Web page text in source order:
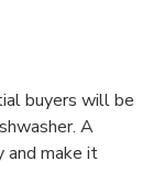
buyers will be
A
and make it